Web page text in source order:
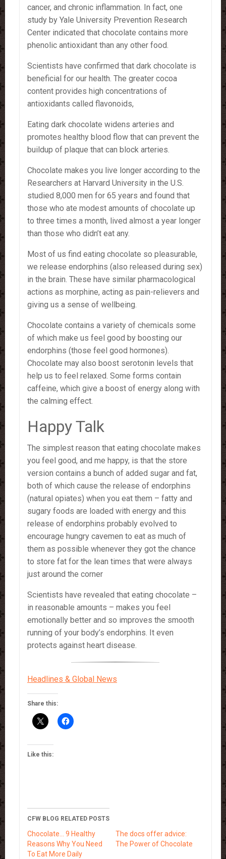
cancer, and chronic inflammation. In fact, one
study by Yale University Prevention Research
Center indicated that chocolate contains more
phenolic antioxidant than any other food.
Scientists have confirmed that dark chocolate is
beneficial for our health. The greater cocoa
content provides high concentrations of
antioxidants called flavonoids,
Eating dark chocolate widens arteries and
promotes healthy blood flow that can prevent the
buildup of plaque that can block arteries.
Chocolate makes you live longer according to the
Researchers at Harvard University in the U.S.
studied 8,000 men for 65 years and found that
those who ate modest amounts of chocolate up
to three times a month, lived almost a year longer
than those who didn’t eat any.
Most of us find eating chocolate so pleasurable,
we release endorphins (also released during sex)
in the brain. These have similar pharmacological
actions as morphine, acting as pain-relievers and
giving us a sense of wellbeing.
Chocolate contains a variety of chemicals some
of which make us feel good by boosting our
endorphins (those feel good hormones).
Chocolate may also boost serotonin levels that
help us to feel relaxed. Some forms contain
caffeine, which give a boost of energy along with
the calming effect.
Happy Talk
The simplest reason that eating chocolate makes
you feel good, and me happy, is that the store
version contains a bunch of added sugar and fat,
both of which cause the release of endorphins
(natural opiates) when you eat them – fatty and
sugary foods are loaded with energy and this
release of endorphins probably evolved to
encourage hungry cavemen to eat as much of
them as possible whenever they got the chance
to store fat for the lean times that were always
just around the corner
Scientists have revealed that eating chocolate –
in reasonable amounts – makes you feel
emotionally better and so improves the smooth
running of your body’s endorphins. It even
protects against heart disease.
Headlines & Global News
Share this:
Like this:
CFW BLOG RELATED POSTS
Chocolate… 9 Healthy
Reasons Why You Need
To Eat More Daily
The docs offer advice:
The Power of Chocolate